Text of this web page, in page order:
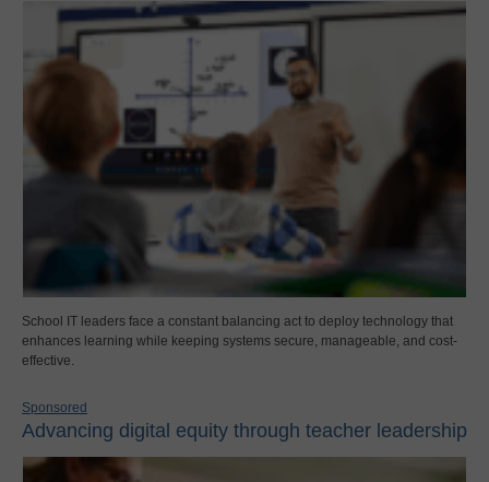
School IT leaders face a constant balancing act to deploy technology that
enhances learning while keeping systems secure, manageable, and cost-
effective.
Sponsored
Advancing digital equity through teacher leadership